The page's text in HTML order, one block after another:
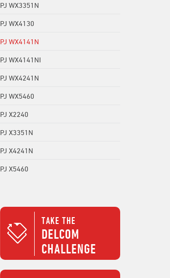
PJ WX3351N
PJ WX4130
PJ WX4141N
PJ WX4141NI
PJ WX4241N
PJ WX5460
PJ X2240
PJ X3351N
PJ X4241N
PJ X5460
TAKE THE
DELCOM
CHALLENGE